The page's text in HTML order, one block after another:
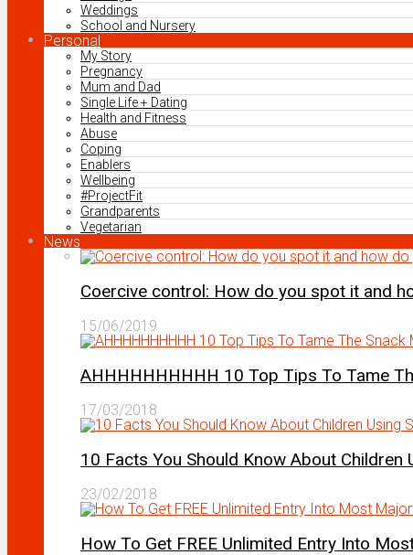
Weddings
School and Nursery
Personal
My Story
Pregnancy
Mum and Dad
Single Life + Dating
Health and Fitness
Abuse
Coping
Enablers
Wellbeing
#ProjectFit
Grandparents
Vegetarian
News
Coercive control: How do you spot it and
15/06/2019
AHHHHHHHHHH 10 Top Tips To Tame
17/03/2018
10 Facts You Should Know About Children
23/02/2018
How To Get FREE Unlimited Entry Into